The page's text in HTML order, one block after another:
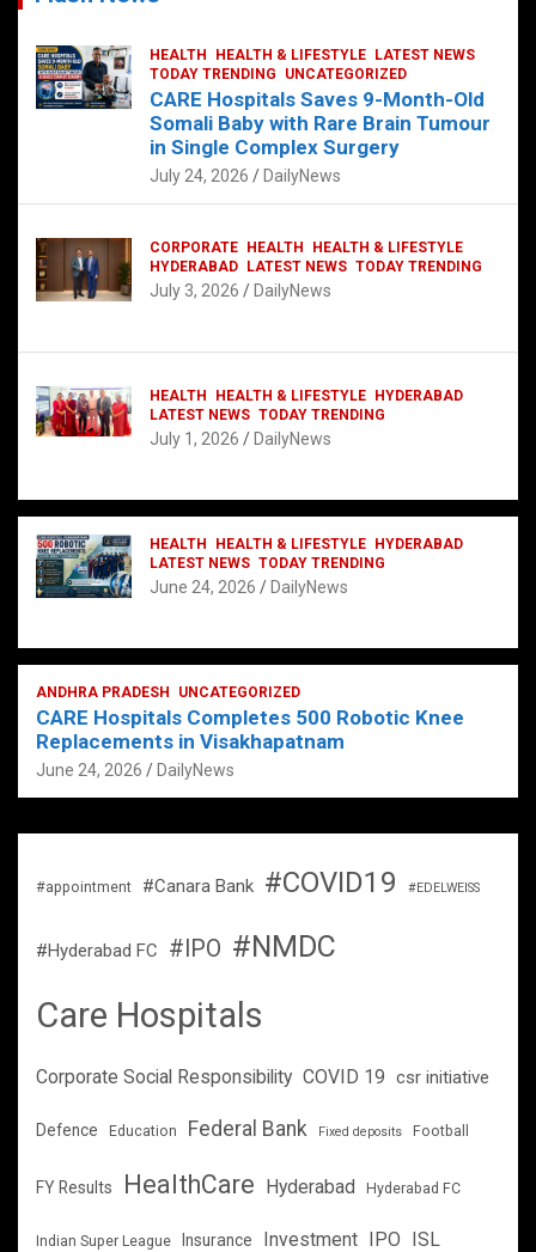
HEALTH HEALTH & LIFESTYLE
LATEST NEWS
TODAY TRENDING
UNCATEGORIZED
CARE Hospitals Saves 9-Month-Old
Somali Baby with Rare Brain Tumour
in Single Complex Surgery
July 24, 2026 DailyNews
CORPORATE HEALTH
HEALTH & LIFESTYLE
HYDERABAD
LATEST NEWS TODAY TRENDING
July 3, 2026 DailyNews
HEALTH HEALTH & LIFESTYLE
HYDERABAD
LATEST NEWS TODAY TRENDING
July 1, 2026 DailyNews
HEALTH HEALTH & LIFESTYLE
HYDERABAD
LATEST NEWS TODAY TRENDING
June 24, 2026 DailyNews
ANDHRA PRADESH UNCATEGORIZED
CARE Hospitals Completes 500 Robotic Knee
Replacements in Visakhapatnam
June 24, 2026 DailyNews
#appointment #Canara Bank #COVID19 #EDELWEISS
#Hyderabad FC #IPO #NMDC
Care Hospitals
Corporate Social Responsibility COVID 19 csr initiative
Defence Education Federal Bank Fixed deposits Football
FY Results HealthCare Hyderabad Hyderabad FC
Indian Super League Insurance Investment IPO ISL